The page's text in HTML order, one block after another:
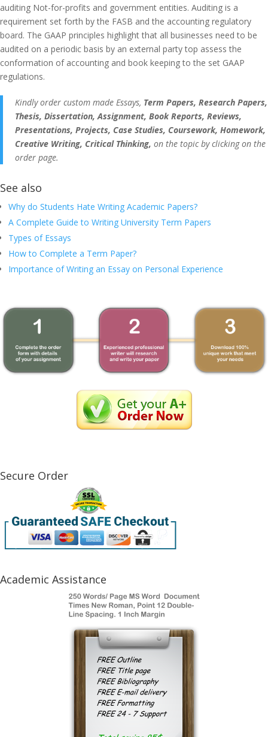
auditing Not-for-profits and government entities. Auditing is a
requirement set forth by the FASB and the accounting regulatory
board. The GAAP principles highlight that all businesses need to be
audited on a periodic basis by an external party top assess the
conformation of accounting and book keeping to the set GAAP
regulations.
Kindly order custom made Essays, Term Papers, Research Papers,
Thesis, Dissertation, Assignment, Book Reports, Reviews,
Presentations, Projects, Case Studies, Coursework, Homework,
Creative Writing, Critical Thinking, on the topic by clicking on the
order page.
See also
Why do Students Hate Writing Academic Papers?
A Complete Guide to Writing University Term Papers
Types of Essays
How to Complete a Term Paper?
Importance of Writing an Essay on Personal Experience
Secure Order
Academic Assistance